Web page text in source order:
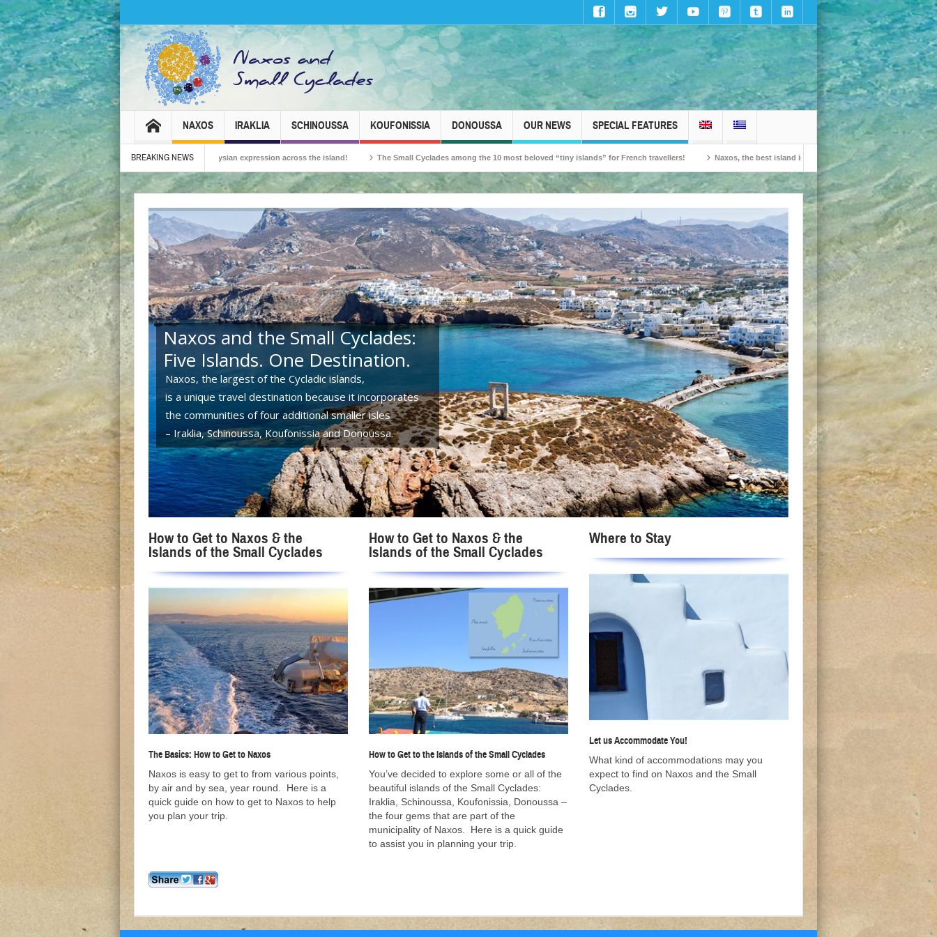
NAXOS IRAKLIA SCHINOUSSA KOUFONISSIA DONOUSSA OUR NEWS SPECIAL FEATURES
BREAKING NEWS
Carnival 2026 – Tradition, celebration and Dionysian expression across the island! The Small Cyclades among the 10 most beloved “tiny islands” for French travellers! Naxos, the best island in Europe according to the readers of Conde Nast
Naxos and the Small Cyclades:
Five Islands. One Destination.
Naxos, the largest of the Cycladic islands,
is a unique travel destination because it incorporates
the communities of four additional smaller isles
– Iraklia, Schinoussa, Koufonissia and Donoussa.
How to Get to Naxos & the
Islands of the Small Cyclades
The Basics: How to Get to Naxos
Naxos is easy to get to from various points,
by air and by sea, year round. Here is a
quick guide on how to get to Naxos to help
you plan your trip.
How to Get to Naxos & the
Islands of the Small Cyclades
How to Get to the Islands of the Small Cyclades
You’ve decided to explore some or all of the
beautiful islands of the Small Cyclades:
Iraklia, Schinoussa, Koufonissia, Donoussa –
the four gems that are part of the
municipality of Naxos. Here is a quick guide
to assist you in planning your trip.
Where to Stay
Let us Accommodate You!
What kind of accommodations may you
expect to find on Naxos and the Small
Cyclades.